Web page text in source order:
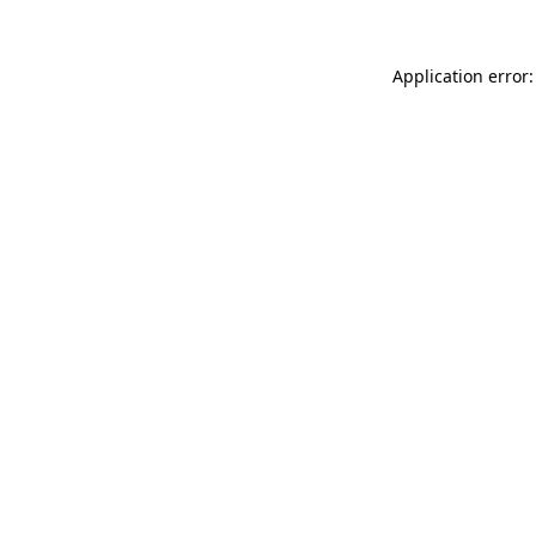
Application